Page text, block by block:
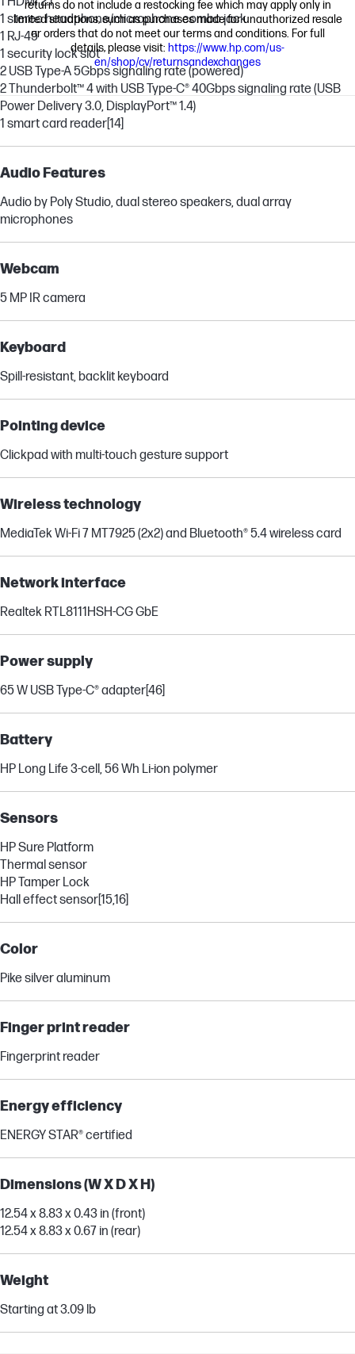
1 stereo headphone/microphone combo jack
1 RJ-45
1 security lock slot
2 USB Type-A 5Gbps signaling rate (powered)
2 Thunderbolt™ 4 with USB Type-C® 40Gbps signaling rate (USB
Power Delivery 3.0, DisplayPort™ 1.4)
1 smart card reader[14]
Audio Features
Audio by Poly Studio, dual stereo speakers, dual array
microphones
Webcam
5 MP IR camera
Keyboard
Spill-resistant, backlit keyboard
Pointing device
Clickpad with multi-touch gesture support
Wireless technology
MediaTek Wi-Fi 7 MT7925 (2x2) and Bluetooth® 5.4 wireless card
Network interface
Realtek RTL8111HSH-CG GbE
Power supply
65 W USB Type-C® adapter[46]
Battery
HP Long Life 3-cell, 56 Wh Li-ion polymer
Sensors
HP Sure Platform
Thermal sensor
HP Tamper Lock
Hall effect sensor[15,16]
Color
Pike silver aluminum
Finger print reader
Fingerprint reader
Energy efficiency
ENERGY STAR® certified
Dimensions (W X D X H)
12.54 x 8.83 x 0.43 in (front)
12.54 x 8.83 x 0.67 in (rear)
Weight
Starting at 3.09 lb
returns do not include a restocking fee which may apply only in
limited situations, such as purchases made for unauthorized resale
or orders that do not meet our terms and conditions. For full
details, please visit: https://www.hp.com/us-
en/shop/cv/returnsandexchanges